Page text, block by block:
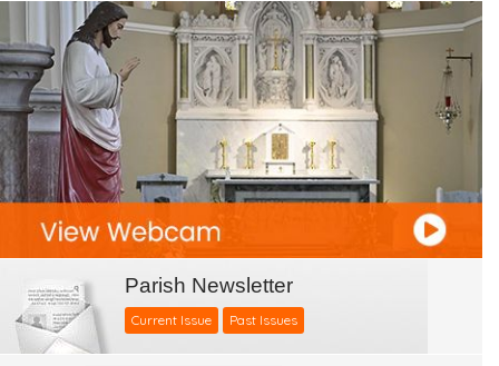
Parish Newsletter
Current Issue Past Issues